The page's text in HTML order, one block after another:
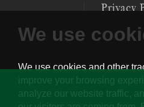
We use
Privacy
P.O. 12097,
PSYCHOTHERAPY